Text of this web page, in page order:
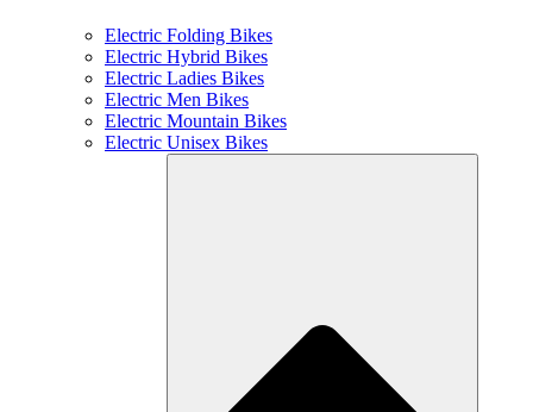
Electric Folding Bikes
Electric Hybrid Bikes
Electric Ladies Bikes
Electric Men Bikes
Electric Mountain Bikes
Electric Unisex Bikes